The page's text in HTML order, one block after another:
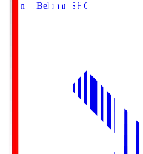
Shonan Bellmare SHO